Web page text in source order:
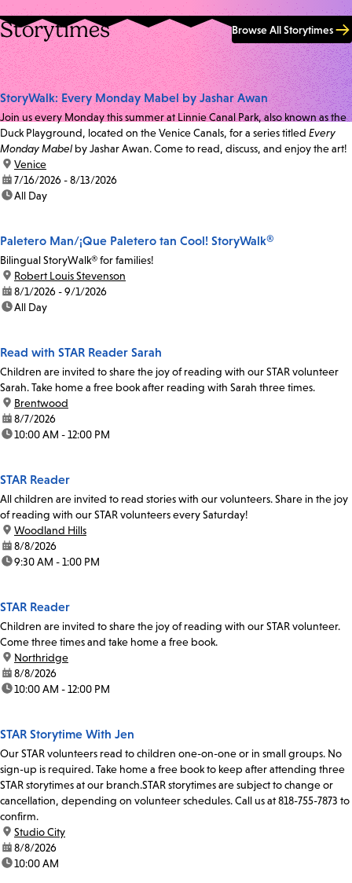
Storytimes Browse All Storytimes
StoryWalk: Every Monday Mabel by Jashar Awan
Join us every Monday this summer at Linnie Canal Park, also known as the
Duck Playground, located on the Venice Canals, for a series titled Every
Monday Mabel by Jashar Awan. Come to read, discuss, and enjoy the art!
location:
Venice
date:7/16/2026 - 8/13/2026
time:All Day
Paletero Man/¡Que Paletero tan Cool! StoryWalk®
Bilingual StoryWalk® for families!
location:
Robert Louis Stevenson
date:8/1/2026 - 9/1/2026
time:All Day
Read with STAR Reader Sarah
Children are invited to share the joy of reading with our STAR volunteer
Sarah. Take home a free book after reading with Sarah three times.
location:
Brentwood
date:8/7/2026
time:10:00 AM - 12:00 PM
STAR Reader
All children are invited to read stories with our volunteers. Share in the joy
of reading with our STAR volunteers every Saturday!
location:
Woodland Hills
date:8/8/2026
time:9:30 AM - 1:00 PM
STAR Reader
Children are invited to share the joy of reading with our STAR volunteer.
Come three times and take home a free book.
location:
Northridge
date:8/8/2026
time:10:00 AM - 12:00 PM
STAR Storytime With Jen
Our STAR volunteers read to children one-on-one or in small groups. No
sign-up is required. Take home a free book to keep after attending three
STAR storytimes at our branch.STAR storytimes are subject to change or
cancellation, depending on volunteer schedules. Call us at 818-755-7873 to
confirm.
location:
Studio City
date:8/8/2026
time:10:00 AM